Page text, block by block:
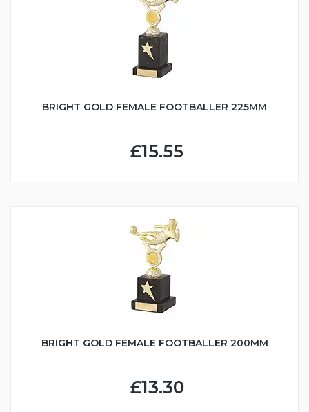
BRIGHT GOLD FEMALE FOOTBALLER 225MM
£15.55
BRIGHT GOLD FEMALE FOOTBALLER 200MM
£13.30